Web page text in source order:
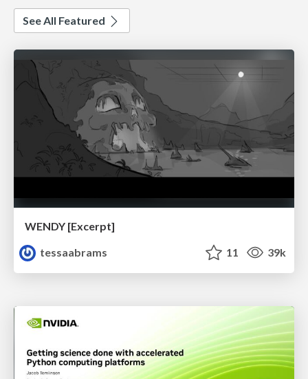
See All Featured
WENDY [Excerpt]
tessaabrams
11 39k